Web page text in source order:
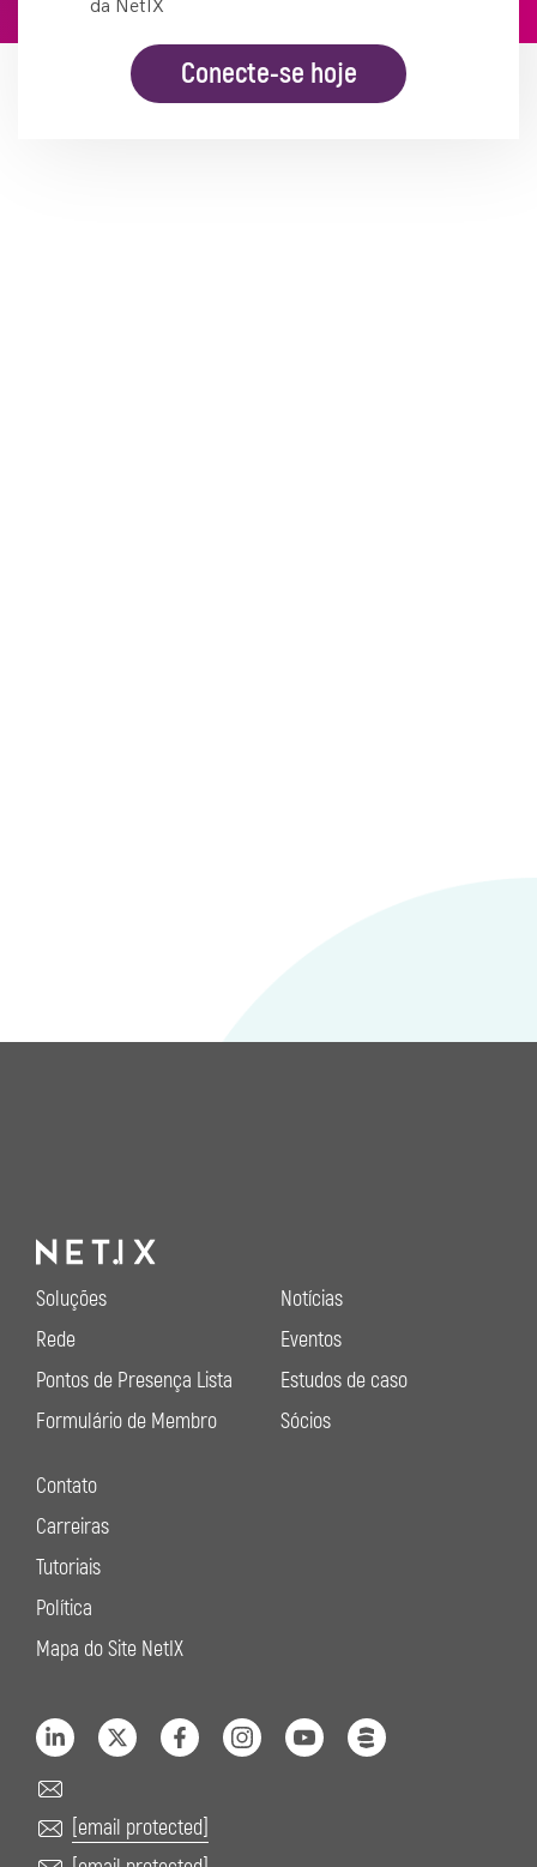
da NetIX
Conecte-se hoje
Soluções
Rede
Pontos de Presença Lista
Formulário de Membro
Notícias
Eventos
Estudos de caso
Sócios
Contato
Carreiras
Tutoriais
Política
Mapa do Site NetIX
[email protected]